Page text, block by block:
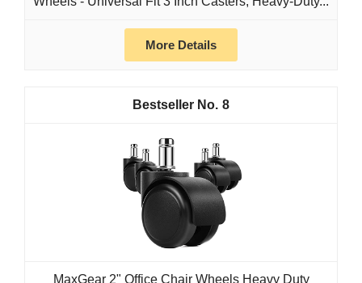
More Details
8
MaxGear 2" Office Chair Wheels Heavy Duty